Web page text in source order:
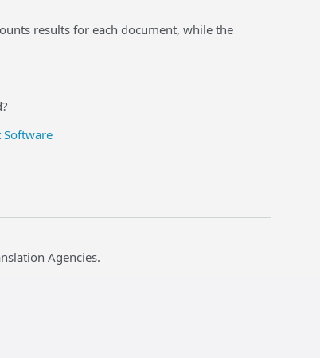
results for each document, while the
Software
Agencies.